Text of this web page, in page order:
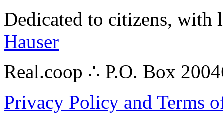
Dedicated to citizens,
Hauser
Real.coop ∴ P.O. Box
Privacy Policy and Terms